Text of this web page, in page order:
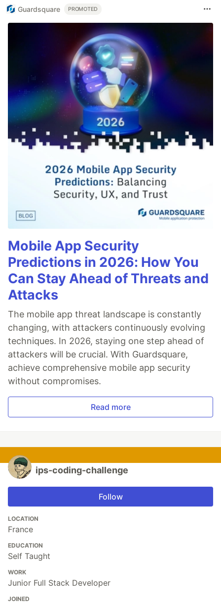
Guardsquare PROMOTED
Mobile App Security
Predictions in 2026: How You
Can Stay Ahead of Threats and
Attacks
The mobile app threat landscape is constantly
changing, with attackers continuously evolving
techniques. In 2026, staying one step ahead of
attackers will be crucial. With Guardsquare,
achieve comprehensive mobile app security
without compromises.
Read more
ips-coding-challenge
Follow
LOCATION
France
EDUCATION
Self Taught
WORK
Junior Full Stack Developer
JOINED